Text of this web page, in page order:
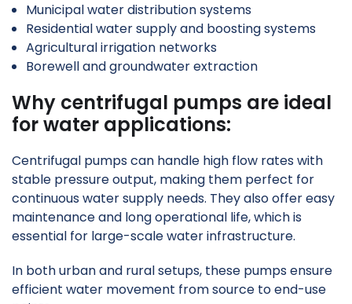
Municipal water distribution systems
Residential water supply and boosting systems
Agricultural irrigation networks
Borewell and groundwater extraction
Why centrifugal pumps are ideal
for water applications:
Centrifugal pumps can handle high flow rates with
stable pressure output, making them perfect for
continuous water supply needs. They also offer easy
maintenance and long operational life, which is
essential for large-scale water infrastructure.
In both urban and rural setups, these pumps ensure
efficient water movement from source to end-use